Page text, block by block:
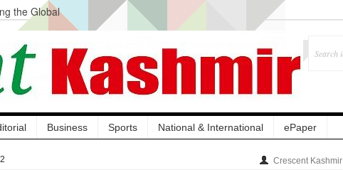
the Global
Acquisition, Not
Calls it
Testing to
Business Sports National & International ePaper
Crescent Kashmir